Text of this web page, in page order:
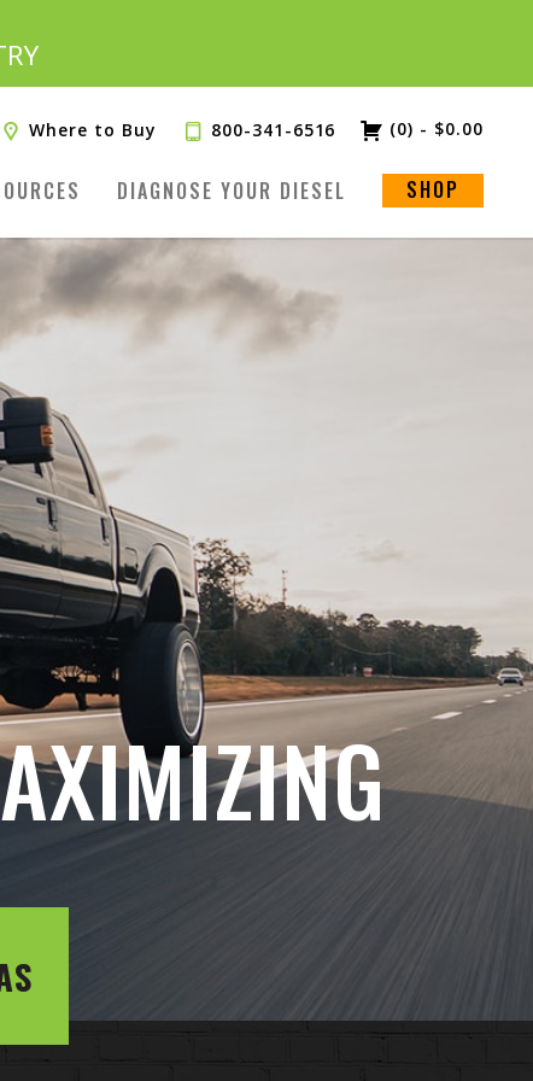
Where to Buy 800-341-6516 (0) - $0.00
DIAGNOSE YOUR DIESEL SHOP